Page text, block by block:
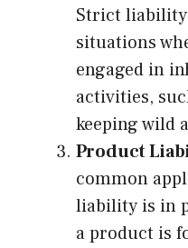
Strict
situations
engaged in
activities,
keeping wild
Product
common
liability is in
a product is